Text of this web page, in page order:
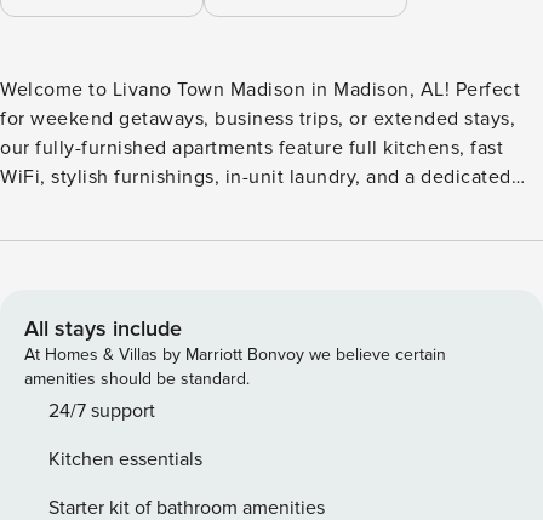
Welcome to Livano Town Madison in Madison, AL! Perfect
for weekend getaways, business trips, or extended stays,
our fully-furnished apartments feature full kitchens, fast
WiFi, stylish furnishings, in-unit laundry, and a dedicated
grilling areas, a 24-hour fitness center with yoga/spin room
and lounge seating. Guest Screening All guests must
complete CLEAR ID verification and a background check
(no evictions, collections, or criminal records). A passport is
required for international guests. Stays of 30+ Nights The
score of 550) and provide a valid SSN. After Booking We
will request your email address to send a secure check-in
All stays include
At Homes & Villas by Marriott Bonvoy we believe certain
amenities should be standard.
24/7 support
Kitchen essentials
Starter kit of bathroom amenities